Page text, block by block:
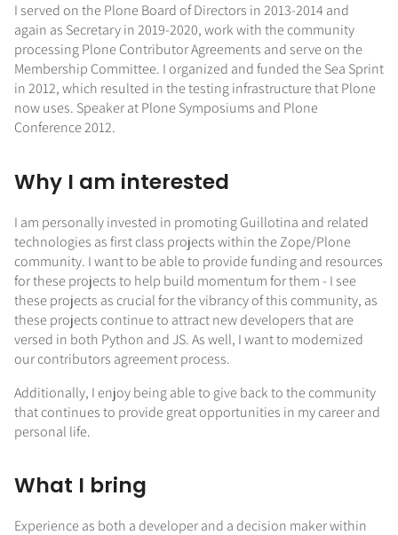
I served on the Plone Board of Directors in 2013-2014 and
again as Secretary in 2019-2020, work with the community
processing Plone Contributor Agreements and serve on the
Membership Committee. I organized and funded the Sea Sprint
in 2012, which resulted in the testing infrastructure that Plone
now uses. Speaker at Plone Symposiums and Plone
Conference 2012.
Why I am interested
I am personally invested in promoting Guillotina and related
technologies as first class projects within the Zope/Plone
community. I want to be able to provide funding and resources
for these projects to help build momentum for them - I see
these projects as crucial for the vibrancy of this community, as
these projects continue to attract new developers that are
versed in both Python and JS. As well, I want to modernized
our contributors agreement process.
Additionally, I enjoy being able to give back to the community
that continues to provide great opportunities in my career and
personal life.
What I bring
Experience as both a developer and a decision maker within